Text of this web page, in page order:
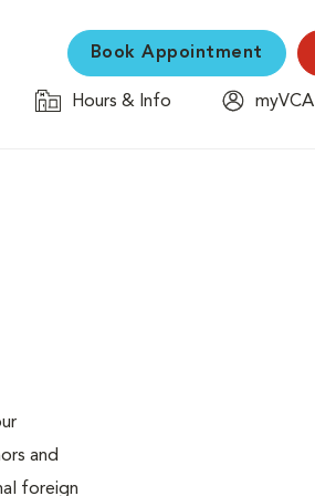
Book Appointment
Hours & Info
myVCA
and
foreign